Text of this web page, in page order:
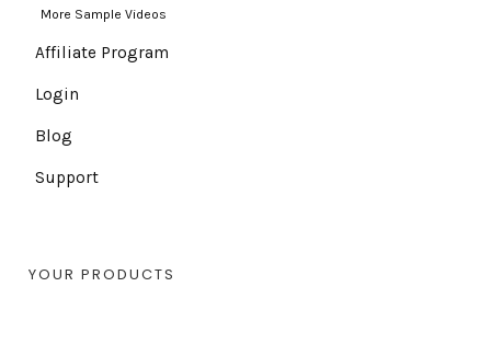
More Sample Videos
Affiliate Program
Login
Blog
Support
YOUR PRODUCTS